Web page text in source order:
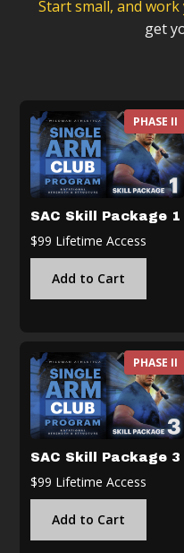
Start small, and work
get
PHASE II
SAC Skill Package 1
$99 Lifetime Access
Add to Cart
PHASE II
SAC Skill Package 3
$99 Lifetime Access
Add to Cart